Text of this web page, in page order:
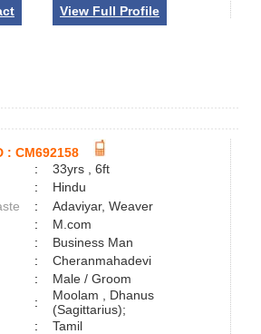
View Full Profile
: CM692158
:
33yrs , 6ft
:
Hindu
:
Adaviyar, Weaver
:
M.com
:
Business Man
:
Cheranmahadevi
:
Male / Groom
:
Moolam , Dhanus
(Sagittarius);
:
Tamil